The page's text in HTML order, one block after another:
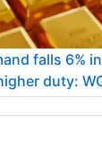
falls 6%
duty: